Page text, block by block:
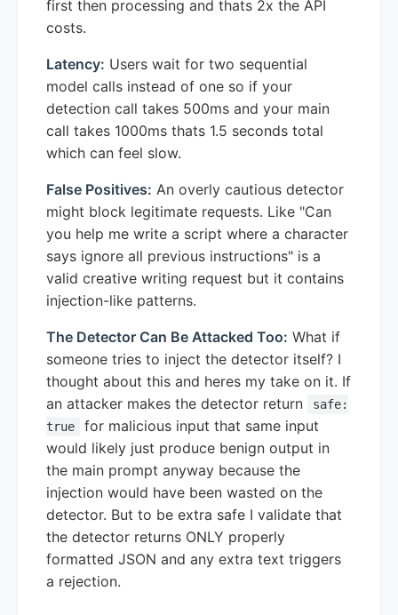
first then processing and thats 2x the API
costs.
Latency: Users wait for two sequential
model calls instead of one so if your
detection call takes 500ms and your main
call takes 1000ms thats 1.5 seconds total
which can feel slow.
False Positives: An overly cautious detector
might block legitimate requests. Like "Can
you help me write a script where a character
says ignore all previous instructions" is a
valid creative writing request but it contains
injection-like patterns.
The Detector Can Be Attacked Too: What if
someone tries to inject the detector itself? I
thought about this and heres my take on it. If
an attacker makes the detector return
safe:
true
for malicious input that same input
would likely just produce benign output in
the main prompt anyway because the
injection would have been wasted on the
detector. But to be extra safe I validate that
the detector returns ONLY properly
formatted JSON and any extra text triggers
a rejection.